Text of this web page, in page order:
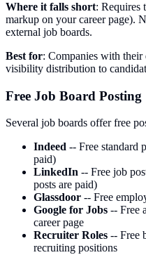
Where it falls short: Requires
markup on your career page).
external job boards.
Best for: Companies with their
visibility distribution to
Free Job Board Posting
Several job boards offer free
Indeed -- Free standard
paid)
LinkedIn -- Free job
posts are paid)
Glassdoor -- Free
Google for Jobs -- Free
career page
Recruiter Roles -- Free
recruiting positions